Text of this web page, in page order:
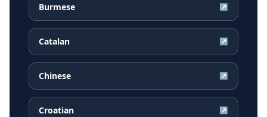
Burmese ↗
Catalan ↗
Chinese ↗
Croatian ↗